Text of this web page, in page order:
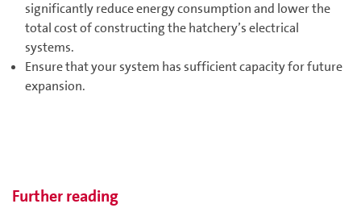
significantly reduce energy consumption and lower the
total cost of constructing the hatchery’s electrical
systems.
Ensure that your system has sufficient capacity for future
expansion.
Further reading